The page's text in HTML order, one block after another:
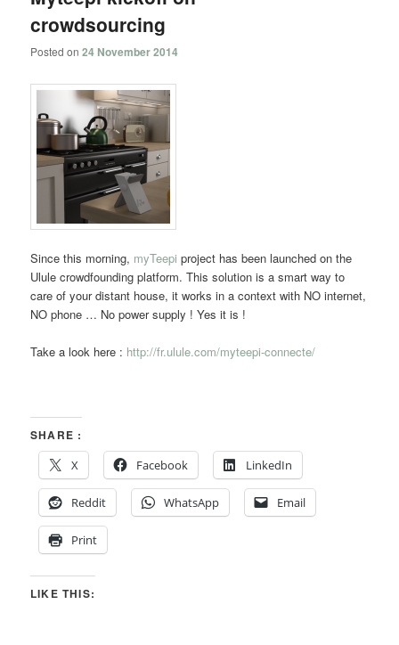
crowdsourcing
Posted on24 November 2014
Since this morning, myTeepiproject has been launched on the
Ulule crowdfounding platform. This solution is a smart way to
care of your distant house, it works in a context with NO internet,
NO phone … No power supply ! Yes it is !
Take a look here : http://fr.ulule.com/myteepi-connecte/
SHARE :
X
Facebook LinkedIn
Reddit WhatsApp Email
Print
LIKE THIS: